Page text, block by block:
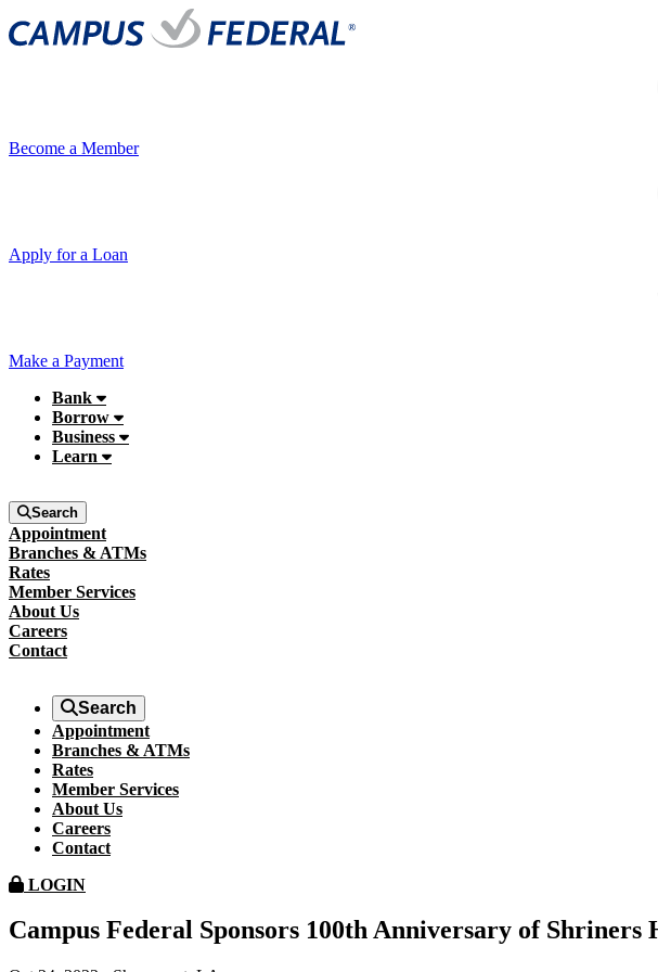
Become a Member
Apply for a Loan
Make a Payment
Bank
Borrow
Business
Learn
Search
Appointment
Branches & ATMs
Rates
Member Services
About Us
Careers
Contact
Search
Appointment
Branches & ATMs
Rates
Member Services
About Us
Careers
Contact
LOGIN
Campus Federal Sponsors 100th Anniversary of